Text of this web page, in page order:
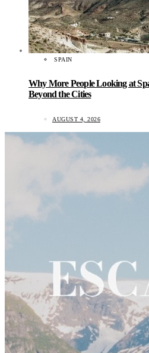
SPAIN
Why More People Looking at
Beyond the Cities
AUGUST 4, 2026